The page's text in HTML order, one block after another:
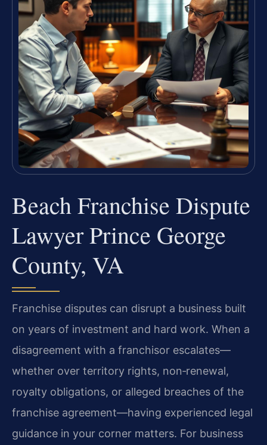
Beach Franchise Dispute
Lawyer Prince George
County, VA
Franchise disputes can disrupt a business built
on years of investment and hard work. When a
disagreement with a franchisor escalates—
whether over territory rights, non‑renewal,
royalty obligations, or alleged breaches of the
franchise agreement—having experienced legal
guidance in your corner matters. For business